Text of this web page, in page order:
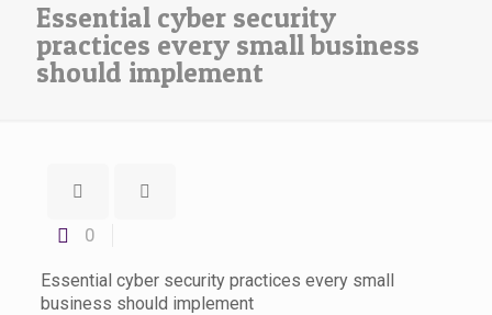
Essential cyber security
practices every small business
should implement
0
Essential cyber security practices every small
business should implement